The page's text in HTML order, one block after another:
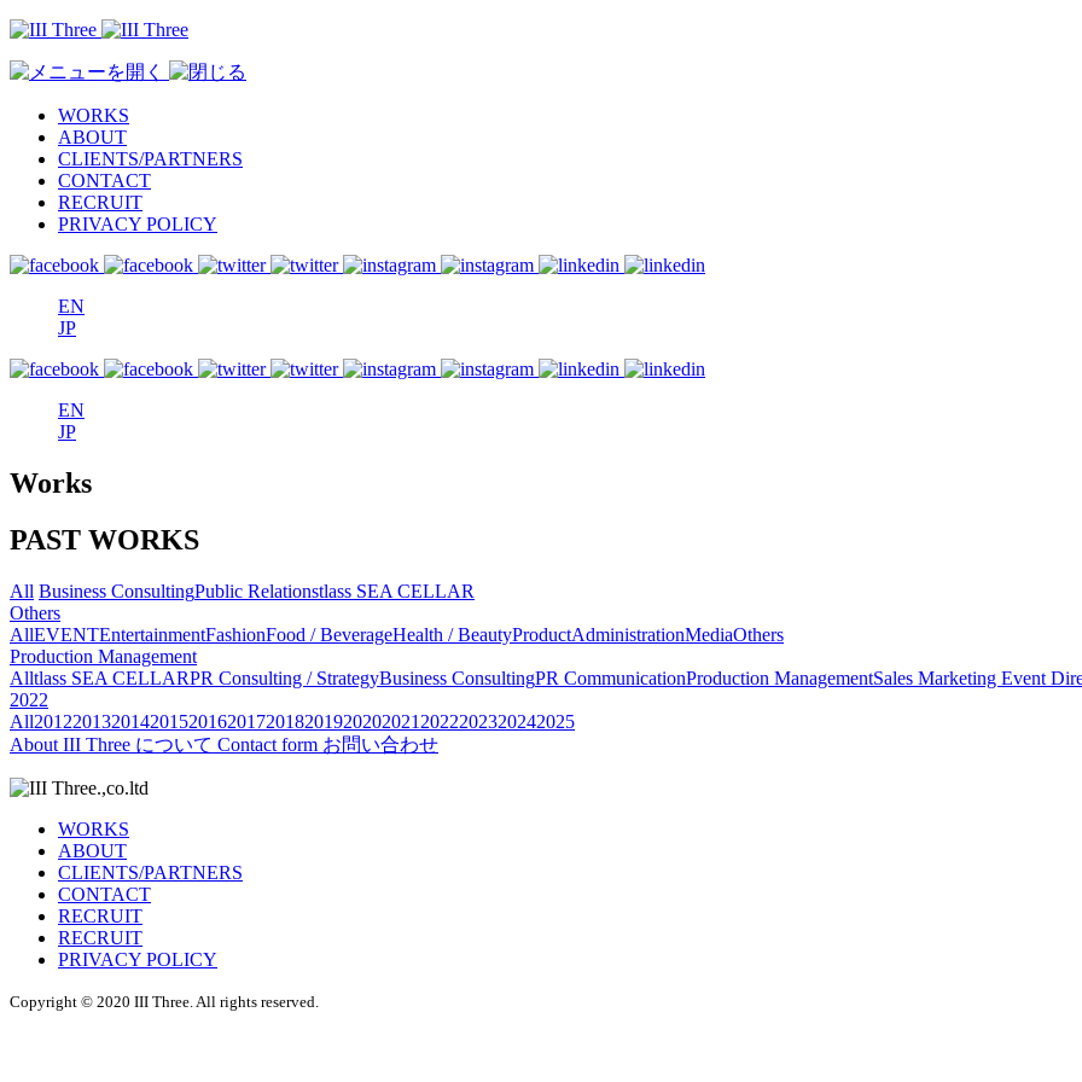
WORKS
ABOUT
CLIENTS/PARTNERS
CONTACT
RECRUIT
PRIVACY POLICY
EN
JP
EN
JP
Works
PAST WORKS
All Business ConsultingPublic Relationstlass SEA CELLAR
Others
AllEVENTEntertainmentFashionFood / BeverageHealth / BeautyProductAdministrationMediaOthers
Production Management
Alltlass SEA CELLARPR Consulting / StrategyBusiness ConsultingPR CommunicationProduction ManagementSales Marketing Event
2022
All2012201320142015201620172018201920202021 2022202320242025
About III Three について Contact form お問い合わせ
WORKS
ABOUT
CLIENTS/PARTNERS
CONTACT
RECRUIT
RECRUIT
PRIVACY POLICY
Copyright © 2020 III Three. All rights reserved.